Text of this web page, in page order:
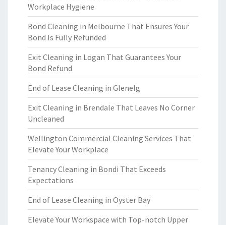
Workplace Hygiene
Bond Cleaning in Melbourne That Ensures Your
Bond Is Fully Refunded
Exit Cleaning in Logan That Guarantees Your
Bond Refund
End of Lease Cleaning in Glenelg
Exit Cleaning in Brendale That Leaves No Corner
Uncleaned
Wellington Commercial Cleaning Services That
Elevate Your Workplace
Tenancy Cleaning in Bondi That Exceeds
Expectations
End of Lease Cleaning in Oyster Bay
Elevate Your Workspace with Top-notch Upper